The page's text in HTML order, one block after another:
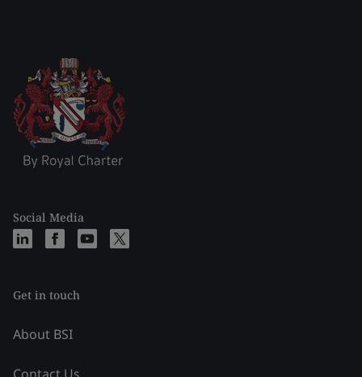
Social Media
Get in touch
About BSI